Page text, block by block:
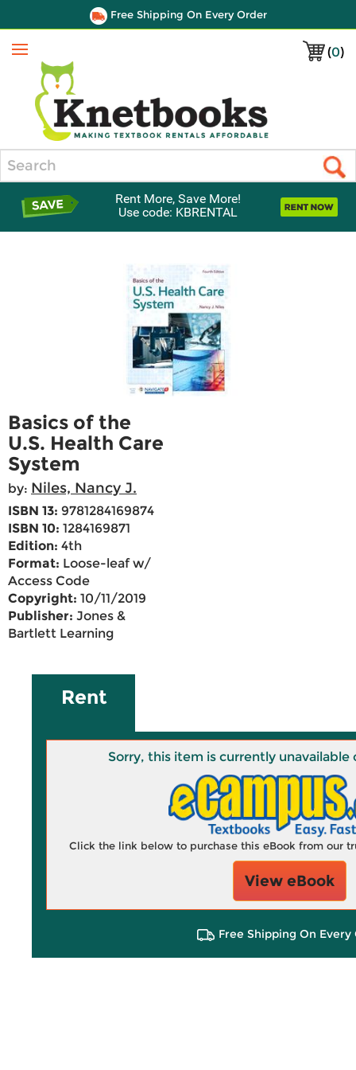
Free Shipping On Every Order
(0)
Menu
Rent More, Save More!
Use code: KBRENTAL
Basics of the
U.S. Health Care
System
by: Niles, Nancy J.
ISBN 13: 9781284169874
ISBN 10: 1284169871
Edition: 4th
Format: Loose-leaf w/
Access Code
Copyright: 10/11/2019
Publisher: Jones &
Bartlett Learning
Rent
Sorry, this item is currently unavailable
Click the link below to purchase this eBook from our
View eBook
Free Shipping On Every